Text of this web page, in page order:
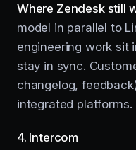
Where Zendesk still
model in parallel to
engineering work sit
stay in sync.
changelog,
integrated platforms.
4. Intercom